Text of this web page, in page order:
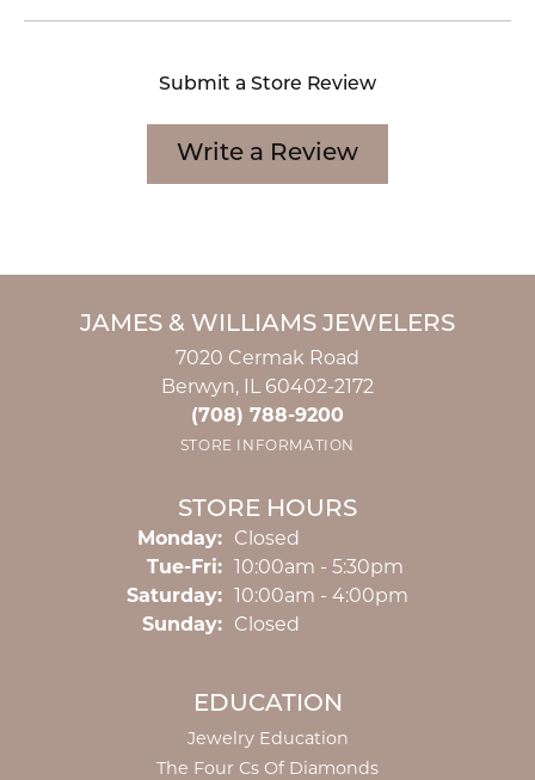
Submit a Store Review
Write a Review
JAMES & WILLIAMS JEWELERS
7020 Cermak Road
Berwyn, IL 60402-2172
(708) 788-9200
STORE INFORMATION
STORE HOURS
Monday:
Closed
Tue-Fri:Tuesday - Friday:
10:00am - 5:30pm
Saturday:
10:00am - 4:00pm
Sunday:
Closed
EDUCATION
Jewelry Education
The Four Cs Of Diamonds